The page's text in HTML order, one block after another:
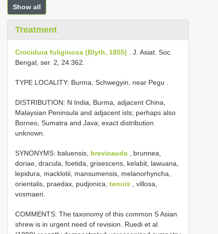
Show all
Treatment
Crocidura fuliginosa (Blyth, 1855) . J. Asiat. Soc.
Bengal, ser. 2, 24:362.
TYPE LOCALITY: Burma, Schwegyin, near Pegu
DISTRIBUTION: N India, Burma, adjacent China,
Malaysian Peninsula and adjacent isls; perhaps also
Borneo, Sumatra and Java; exact distribution
unknown.
SYNONYMS: baluensis, brevicauda , brunnea,
doriae, dracula, foetida, grisescens, kelabit, lawuana,
lepidura, macklotii, mansumensis, melanorhyncha,
orientalis, praedax, pudjonica, tenuis , villosa,
vosmaeri.
COMMENTS: The taxonomy of this common S Asian
shrew is in urgent need of revision. Ruedi et al.